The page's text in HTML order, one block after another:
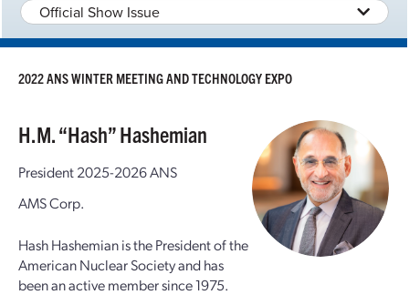
Official Show Issue
2022 ANS WINTER MEETING AND TECHNOLOGY EXPO
H.M. “Hash” Hashemian
President 2025-2026 ANS
AMS Corp.
Hash Hashemian is the President of the
American Nuclear Society and has
been an active member since 1975.